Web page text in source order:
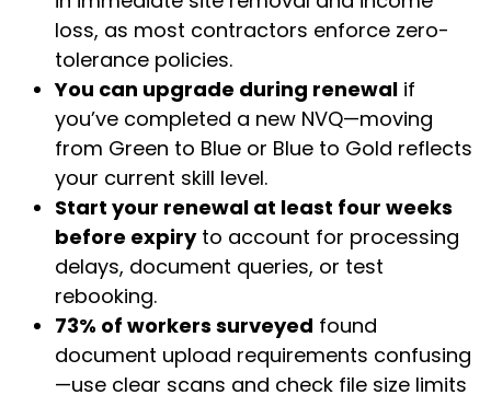
loss, as most contractors enforce zero-
tolerance policies.
You can upgrade during renewal if
you’ve completed a new NVQ—moving
from Green to Blue or Blue to Gold reflects
your current skill level.
Start your renewal at least four weeks
before expiryto account for processing
delays, document queries, or test
rebooking.
73% of workers surveyed found
document upload requirements confusing
—use clear scans and check file size limits